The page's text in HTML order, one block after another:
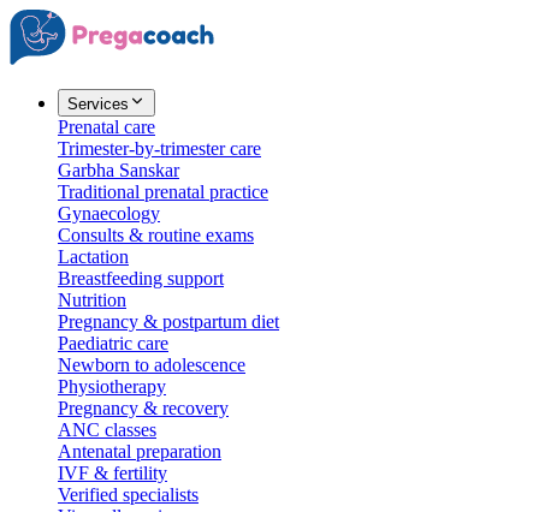
Services
Prenatal care
Trimester-by-trimester care
Garbha Sanskar
Traditional prenatal practice
Gynaecology
Consults & routine exams
Lactation
Breastfeeding support
Nutrition
Pregnancy & postpartum diet
Paediatric care
Newborn to adolescence
Physiotherapy
Pregnancy & recovery
ANC classes
Antenatal preparation
IVF & fertility
Verified specialists